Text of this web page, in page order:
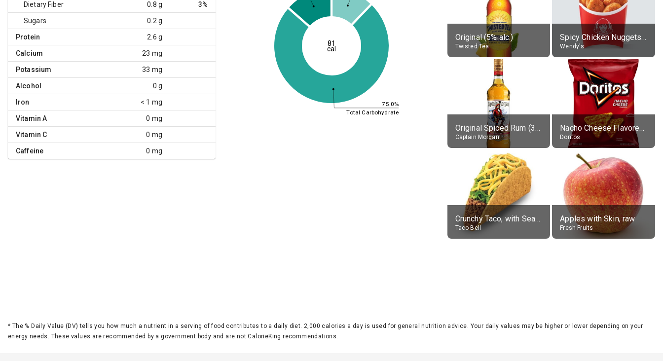
Dietary Fiber 0.8 g 3%
Sugars 0.2 g
Protein 2.6 g
Calcium 23 mg
Potassium 33 mg
Alcohol 0 g
Iron < 1 mg
Vitamin A 0 mg
Vitamin C 0 mg
Caffeine 0 mg
75.0%
Total Carbohydrate
81
cal
Original (5% alc.)
Twisted Tea
Spicy Chicken Nuggets, without sauce
Wendy's
Original Spiced Rum (35% alc.)
Captain Morgan
Nacho Cheese Flavored Tortilla Chips
Doritos
Crunchy Taco, with Seasoned Beef
Taco Bell
Apples with Skin, raw
Fresh Fruits
* The % Daily Value (DV) tells you how much a nutrient in a serving of food contributes to a daily diet. 2,000 calories a day is used for general nutrition advice. Your daily values may be higher or lower depending on your
energy needs. These values are recommended by a government body and are not CalorieKing recommendations.